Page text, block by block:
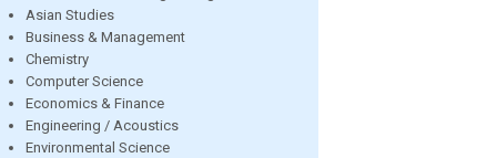
Asian Studies
Business & Management
Chemistry
Computer Science
Economics & Finance
Engineering / Acoustics
Environmental Science